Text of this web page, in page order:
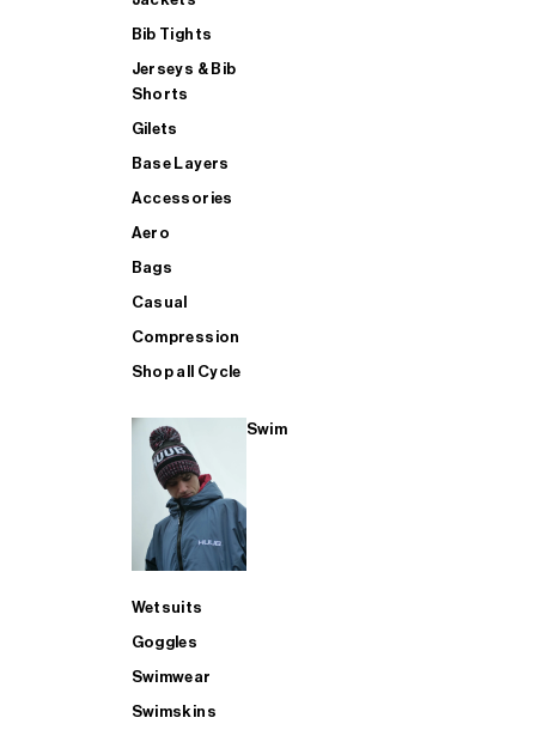
Bib Tights
Jerseys & Bib
Shorts
Gilets
Base Layers
Accessories
Aero
Bags
Casual
Compression
Shop all Cycle
Swim
Wetsuits
Goggles
Swimwear
Swimskins
SHOP ALL MENS TRIATHLON